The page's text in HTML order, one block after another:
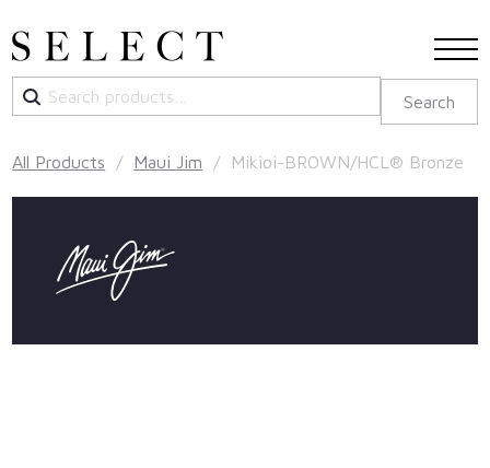
for:
Search
All Products / Maui Jim / Mikioi-BROWN/HCL® Bronze